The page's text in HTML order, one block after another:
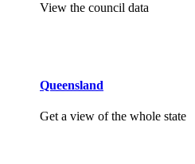
View the council data
Queensland
Get a view of the whole state